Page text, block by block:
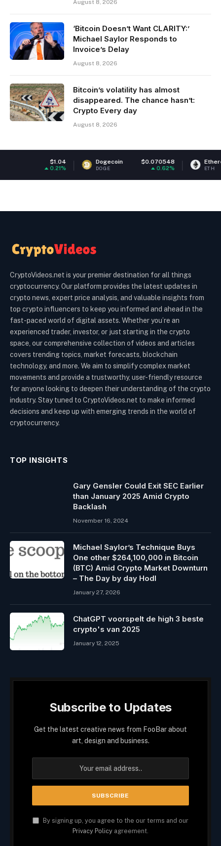
August 8, 2026
‘Bitcoin Doesn’t Want CLARITY:’
Michael Saylor Responds to
Invoice’s Delay
August 8, 2026
Bitcoin’s volatility has almost
disappeared. The chance hasn’t:
Crypto Every day
August 8, 2026
Dogecoin $0.070548
DOGE 0.62%
Ethereum
ETH -
CryptoVideos.net is your premier destination for all things
cryptocurrency. Our platform provides the latest updates in
crypto news, expert price analysis, and valuable insights from
top crypto influencers to keep you informed and ahead in the
fast-paced world of digital assets. Whether you’re an
experienced trader, investor, or just starting in the crypto
space, our comprehensive collection of videos and articles
covers trending topics, market forecasts, blockchain
technology, and more. We aim to simplify complex market
movements and provide a trustworthy, user-friendly resource
for anyone looking to deepen their understanding of the crypto
industry. Stay tuned to CryptoVideos.net to make informed
decisions and keep up with emerging trends in the world of
cryptocurrency.
TOP INSIGHTS
Gary Gensler Could Exit SEC Earlier
than January 2025 Amid Crypto
Backlash
November 16, 2024
Michael Saylor’s Technique Buys
One other $264,100,000 in Bitcoin
(BTC) Amid Crypto Market Downturn
– The Day by day Hodl
January 27, 2026
ChatGPT voorspelt de high 3 beste
crypto's van 2025
January 12, 2025
Subscribe to Updates
Get the latest creative news from FooBar about
art, design and business.
By signing up, you agree to the our terms and our
Privacy Policy agreement.